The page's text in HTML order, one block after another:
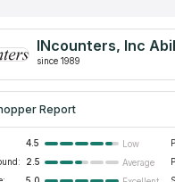
at a modern factory
and they will calculate the
INcounters, Inc
since 1989
Report
4.5 Low
2.5 Average